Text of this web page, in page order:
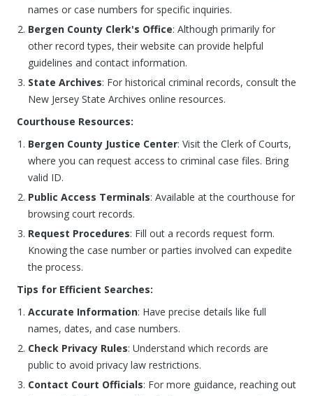
names or case numbers for specific inquiries.
Bergen County Clerk's Office: Although primarily for
other record types, their website can provide helpful
guidelines and contact information.
State Archives: For historical criminal records, consult the
New Jersey State Archives online resources.
Courthouse Resources:
Bergen County Justice Center: Visit the Clerk of Courts,
where you can request access to criminal case files. Bring
valid ID.
Public Access Terminals: Available at the courthouse for
browsing court records.
Request Procedures: Fill out a records request form.
Knowing the case number or parties involved can expedite
the process.
Tips for Efficient Searches:
Accurate Information: Have precise details like full
names, dates, and case numbers.
Check Privacy Rules: Understand which records are
public to avoid privacy law restrictions.
Contact Court Officials: For more guidance, reaching out